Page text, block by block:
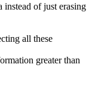
of just erasing
all these
greater than